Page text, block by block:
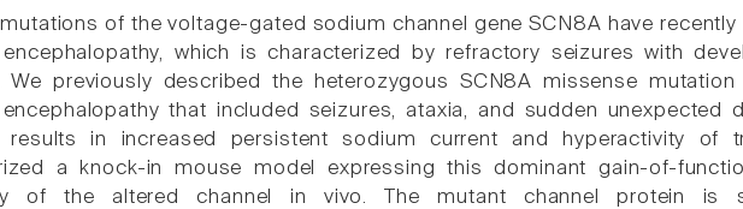
of the voltage-gated sodium channel gene SCN8A have
which is characterized by refractory seizures with
We previously described the heterozygous SCN8A missense
that included seizures, ataxia, and sudden unexpected
results in increased persistent sodium current and hyperactivity of
a knock-in mouse model expressing this dominant gain-of-
of the altered channel in vivo. The mutant channel protein is